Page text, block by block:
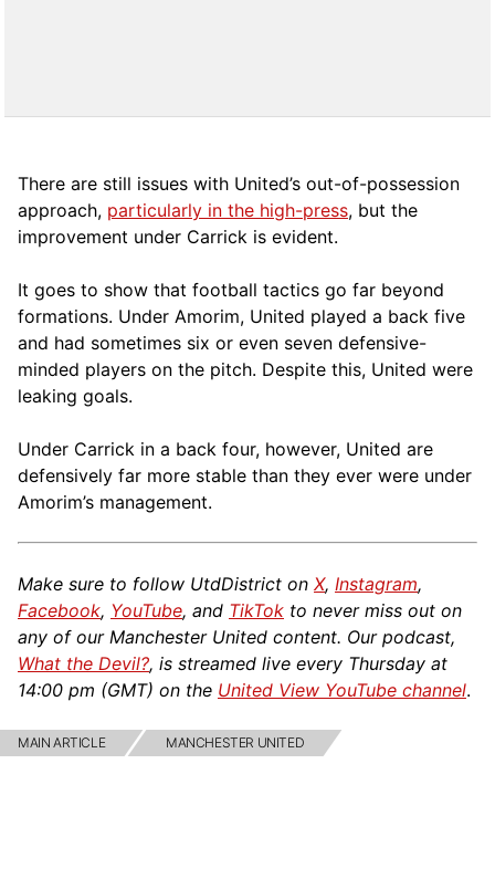
There are still issues with United’s out-of-possession
approach, particularly in the high-press, but the
improvement under Carrick is evident.
It goes to show that football tactics go far beyond
formations. Under Amorim, United played a back five
and had sometimes six or even seven defensive-
minded players on the pitch. Despite this, United were
leaking goals.
Under Carrick in a back four, however, United are
defensively far more stable than they ever were under
Amorim’s management.
Make sure to follow UtdDistrict on X, Instagram,
Facebook, YouTube, and TikTok to never miss out on
any of our Manchester United content. Our podcast,
What the Devil?, is streamed live every Thursday at
14:00 pm (GMT) on the United View YouTube channel.
MAIN ARTICLE MANCHESTER UNITED